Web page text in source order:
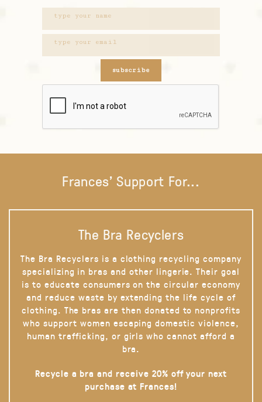
subscribe
Frances' Support For...
The Bra Recyclers
The Bra Recyclers is a clothing recycling company
specializing in bras and other lingerie. Their goal
is to educate consumers on the circular economy
and reduce waste by extending the life cycle of
clothing. The bras are then donated to nonprofits
who support women escaping domestic violence,
human trafficking, or girls who cannot afford a
bra.
Recycle a bra and receive 20% off your next
purchase at Frances!